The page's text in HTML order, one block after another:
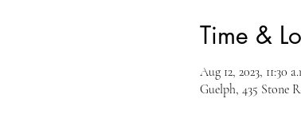
Time &
Aug 12, 2023, 11:30
Guelph, 435 Stone